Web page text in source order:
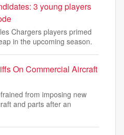
3 young players
Chargers players primed
in the upcoming season.
On Commercial Aircraft
from imposing new
and parts after an